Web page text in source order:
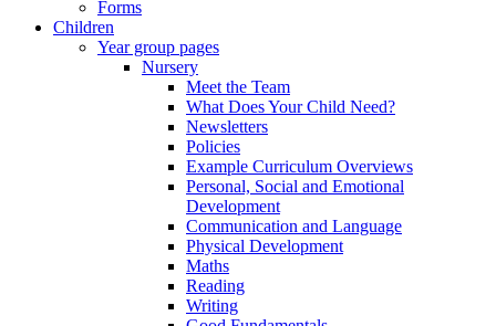
Forms
Children
Year group pages
Nursery
Meet the Team
What Does Your Child Need?
Newsletters
Policies
Example Curriculum Overviews
Personal, Social and Emotional
Development
Communication and Language
Physical Development
Maths
Reading
Writing